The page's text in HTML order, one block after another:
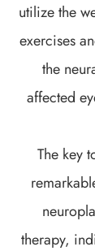
utilize the
exercises
the
affected
The key
therapy,